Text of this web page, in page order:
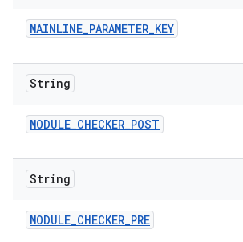
MAINLINE_PARAMETER_KEY
String
MODULE_CHECKER_POST
String
MODULE_CHECKER_PRE